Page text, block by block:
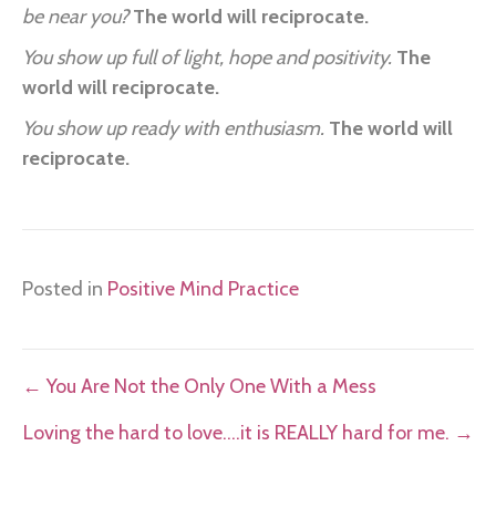
be near you?The world will reciprocate.
You show up full of light, hope and positivity. The
world will reciprocate.
You show up ready with enthusiasm. The world will
reciprocate.
Posted in Positive Mind Practice
Posts
navigation
← You Are Not the Only One With a Mess
Loving the hard to love….it is REALLY hard for me. →